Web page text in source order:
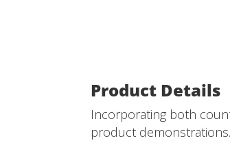
Product Details
Incorporating both
product